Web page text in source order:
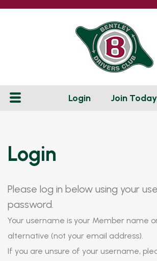
Login Join Today
Login
Please log in below using your
password.
Your username is your Member name
alternative (not your email address).
If you are unsure of your username,